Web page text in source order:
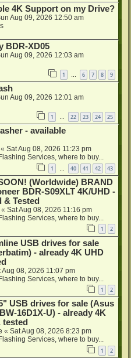
4K Support on my Drive?
Aug 09, 2026 12:50 am
BDR-XD05
Aug 09, 2026 12:03 am
1 … 6 7 8 9
Aug 09, 2026 12:01 am
1 22 23 24 25
- available
« Sat Aug 08, 2026 11:23 pm
Services, where to buy...
1 40 41 42 43
(Worldwide) BRAND
BDR-S09XLT 4K/UHD -
& Tested
« Sat Aug 08, 2026 11:16 pm
Services, where to buy...
1 2
USB drives for sale
- already 4K UHD
Aug 08, 2026 11:07 pm
Services, where to buy...
1 2
USB drives for sale (Asus
16D1X-U) - already 4K
tested
« Sat Aug 08, 2026 8:23 pm
Services, where to buy...
1 2